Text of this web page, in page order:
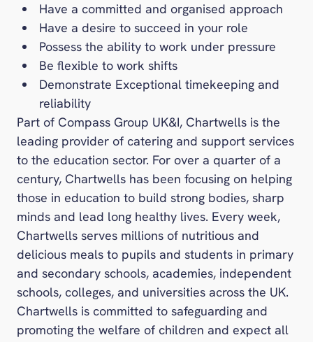
Have a committed and organised approach
Have a desire to succeed in your role
Possess the ability to work under pressure
Be flexible to work shifts
Demonstrate Exceptional timekeeping and
reliability
Part of Compass Group UK&I, Chartwells is the
leading provider of catering and support services
to the education sector. For over a quarter of a
century, Chartwells has been focusing on helping
those in education to build strong bodies, sharp
minds and lead long healthy lives. Every week,
Chartwells serves millions of nutritious and
delicious meals to pupils and students in primary
and secondary schools, academies, independent
schools, colleges, and universities across the UK.
Chartwells is committed to safeguarding and
promoting the welfare of children and expect all